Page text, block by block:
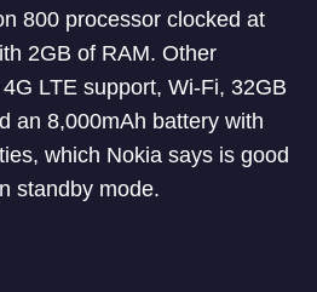
800 processor clocked at
2GB of RAM. Other
LTE support, Wi-Fi, 32GB
an 8,000mAh battery with
which Nokia says is good
standby mode.